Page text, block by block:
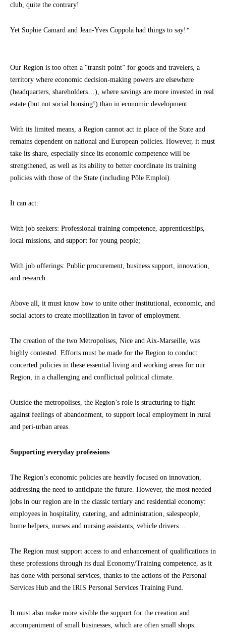
club, quite the contrary!
Yet Sophie Camard and Jean-Yves Coppola had things to say!*
Our Region is too often a “transit point” for goods and travelers, a
territory where economic decision-making powers are elsewhere
(headquarters, shareholders…), where savings are more invested in real
estate (but not social housing!) than in economic development.
With its limited means, a Region cannot act in place of the State and
remains dependent on national and European policies. However, it must
take its share, especially since its economic competence will be
strengthened, as well as its ability to better coordinate its training
policies with those of the State (including Pôle Emploi).
It can act:
With job seekers: Professional training competence, apprenticeships,
local missions, and support for young people;
With job offerings: Public procurement, business support, innovation,
and research.
Above all, it must know how to unite other institutional, economic, and
social actors to create mobilization in favor of employment.
The creation of the two Metropolises, Nice and Aix-Marseille, was
highly contested. Efforts must be made for the Region to conduct
concerted policies in these essential living and working areas for our
Region, in a challenging and conflictual political climate.
Outside the metropolises, the Region’s role is structuring to fight
against feelings of abandonment, to support local employment in rural
and peri-urban areas.
Supporting everyday professions
The Region’s economic policies are heavily focused on innovation,
addressing the need to anticipate the future. However, the most needed
jobs in our region are in the classic tertiary and residential economy:
employees in hospitality, catering, and administration, salespeople,
home helpers, nurses and nursing assistants, vehicle drivers…
The Region must support access to and enhancement of qualifications in
these professions through its dual Economy/Training competence, as it
has done with personal services, thanks to the actions of the Personal
Services Hub and the IRIS Personal Services Training Fund.
It must also make more visible the support for the creation and
accompaniment of small businesses, which are often small shops.